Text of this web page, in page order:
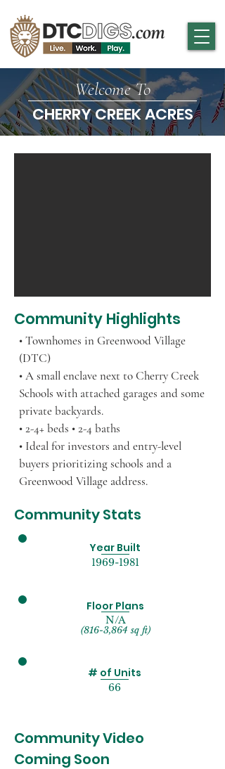
Community Highlights
• Townhomes in Greenwood Village
(DTC)
• A small enclave next to Cherry Creek
Schools with attached garages and some
private backyards.
• 2-4+ beds • 2-4 baths
• Ideal for investors and entry-level
buyers prioritizing schools and a
Greenwood Village address.
Community Stats
Year Built
1969-1981
Floor Plans
N/A
(816-3,864 sq ft)
# of Units
66
Community Video
Coming Soon
Welcome To
CHERRY CREEK ACRES